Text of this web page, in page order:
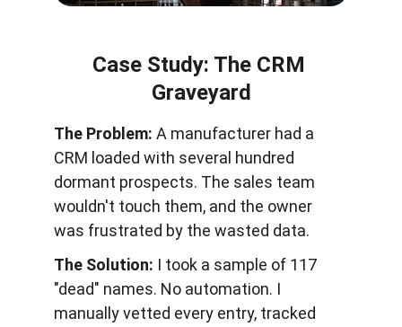
The Problem: A manufacturer had a
CRM loaded with several hundred
dormant prospects. The sales team
wouldn't touch them, and the owner
was frustrated by the wasted data.
Case Study: The CRM
Graveyard
The Solution: I took a sample of 117
"dead" names. No automation. I
manually vetted every entry, tracked